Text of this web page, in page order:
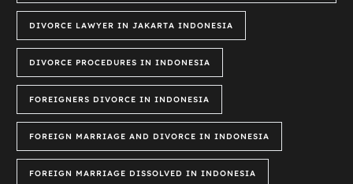
DIVORCE LAWYER IN JAKARTA INDONESIA
DIVORCE PROCEDURES IN INDONESIA
FOREIGNERS DIVORCE IN INDONESIA
FOREIGN MARRIAGE AND DIVORCE IN INDONESIA
FOREIGN MARRIAGE DISSOLVED IN INDONESIA